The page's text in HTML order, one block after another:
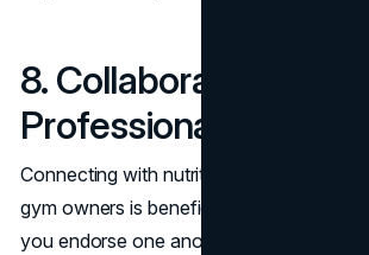
8. Collaborate With
Professionals
Connecting with nutritionists,
gym owners is beneficial for all parties
you endorse one another, you gain